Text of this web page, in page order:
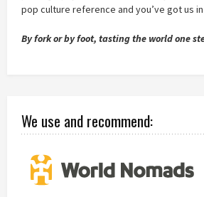
pop culture reference and you’ve got us
By fork or by foot, tasting the world one
We use and recommend: